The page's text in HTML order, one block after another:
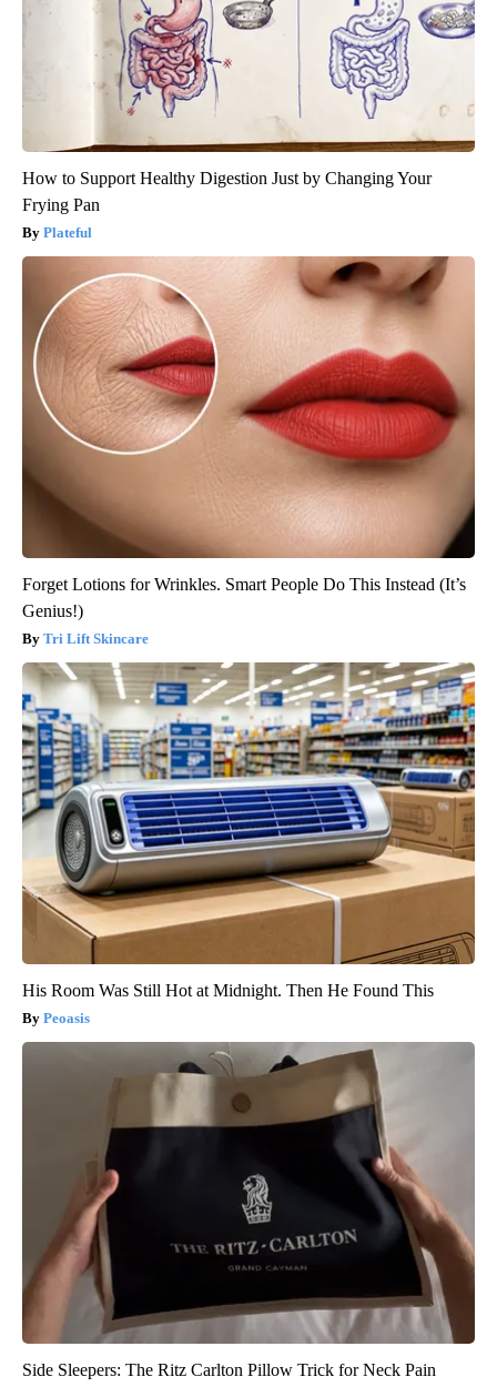
How to Support Healthy Digestion Just by Changing Your
Frying Pan
Plateful
Forget Lotions for Wrinkles. Smart People Do This Instead (It’s
Genius!)
Tri Lift Skincare
His Room Was Still Hot at Midnight. Then He Found This
Peoasis
Side Sleepers: The Ritz Carlton Pillow Trick for Neck Pain